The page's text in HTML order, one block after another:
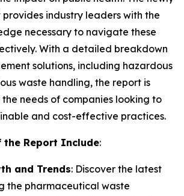
industry leaders with the
necessary to navigate these
With a detailed breakdown
solutions, including hazardous
waste handling, the report is
needs of companies looking to
and cost-effective practices.
the Report Include:
and Trends: Discover the latest
the pharmaceutical waste